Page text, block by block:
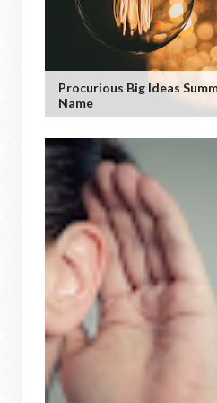
Procurious Big Ideas
Name